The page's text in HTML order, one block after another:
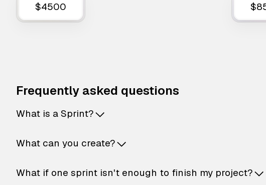
$4500
Frequently asked questions
What is a Sprint?
What can you create?
What if one sprint isn't enough to finish my project?